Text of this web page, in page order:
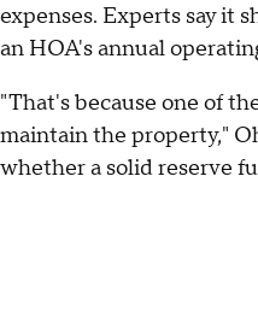
expenses. Experts say it
an HOA's annual
"That's because one of
maintain the property,"
whether a solid reserve